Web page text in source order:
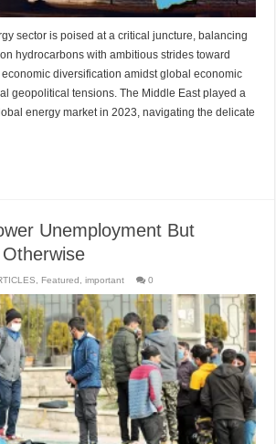
sector is poised at a critical juncture, balancing
hydrocarbons with ambitious strides toward
diversification amidst global economic
geopolitical tensions. The Middle East played a
energy market in 2023, navigating the delicate
Unemployment But
Featured ,important 0